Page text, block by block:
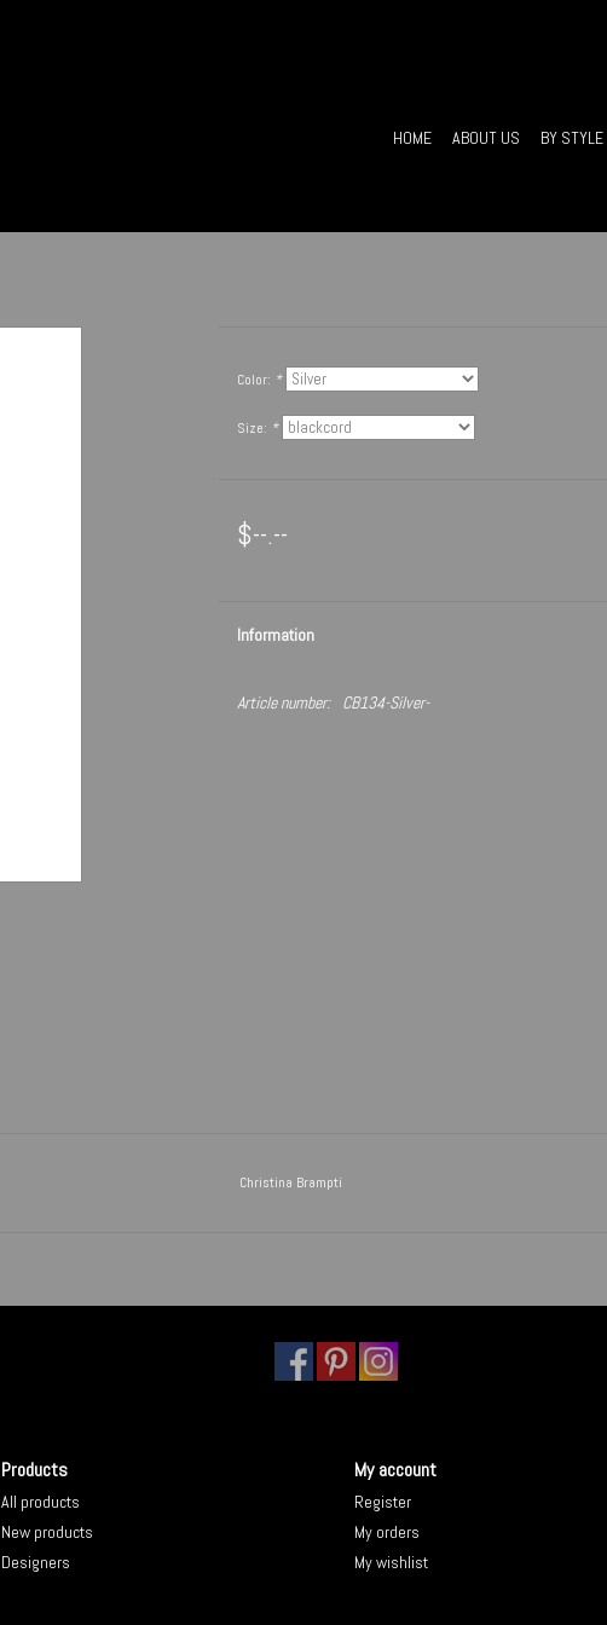
HOME ABOUT US BY STYLE
Color: *
Size: *
$--.--
Information
Article number: CB134-Silver-
Christina Brampti
Products
All products
New products
Designers
My account
Register
My orders
My wishlist